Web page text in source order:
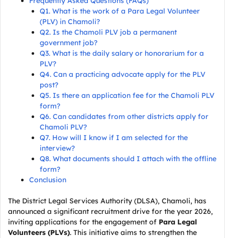
Q1. What is the work of a Para Legal Volunteer
(PLV) in Chamoli?
Q2. Is the Chamoli PLV job a permanent
government job?
Q3. What is the daily salary or honorarium for a
PLV?
Q4. Can a practicing advocate apply for the PLV
post?
Q5. Is there an application fee for the Chamoli PLV
form?
Q6. Can candidates from other districts apply for
Chamoli PLV?
Q7. How will I know if I am selected for the
interview?
Q8. What documents should I attach with the offline
form?
Conclusion
The District Legal Services Authority (DLSA), Chamoli, has
announced a significant recruitment drive for the year 2026,
inviting applications for the engagement of Para Legal
Volunteers (PLVs). This initiative aims to strengthen the